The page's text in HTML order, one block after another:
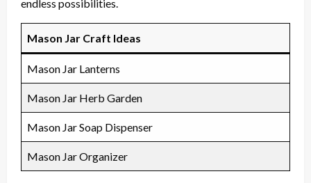
endless possibilities.
Mason Jar Craft Ideas
Mason Jar Lanterns
Mason Jar Herb Garden
Mason Jar Soap Dispenser
Mason Jar Organizer